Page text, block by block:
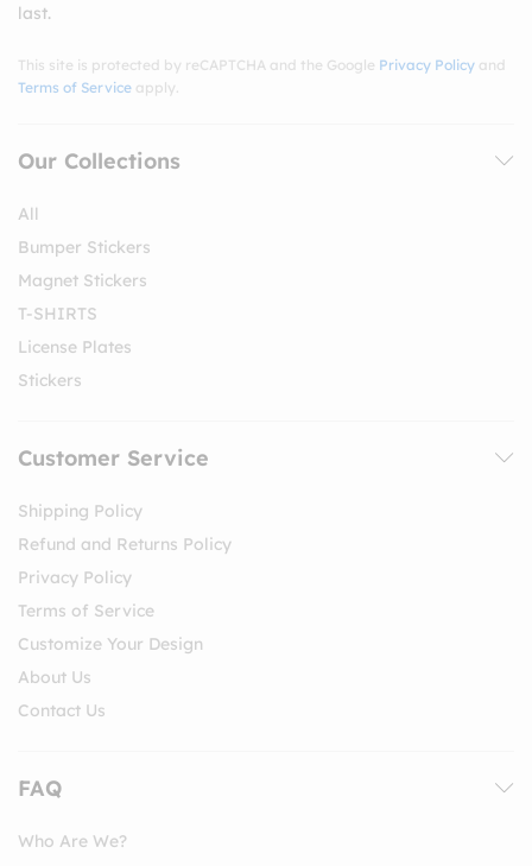
last.
This site is protected by reCAPTCHA and the Google Privacy Policy and
Terms of Service apply.
Our Collections
All
Bumper Stickers
Magnet Stickers
T-SHIRTS
License Plates
Stickers
Customer Service
Shipping Policy
Refund and Returns Policy
Privacy Policy
Terms of Service
Customize Your Design
About Us
Contact Us
FAQ
Who Are We?